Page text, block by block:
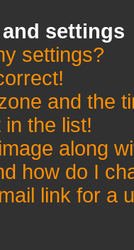
settings
settings?
and the
the list!
along
how do I
link for a